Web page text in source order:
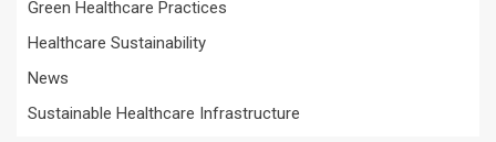
Green Healthcare Practices
Healthcare Sustainability
News
Sustainable Healthcare Infrastructure